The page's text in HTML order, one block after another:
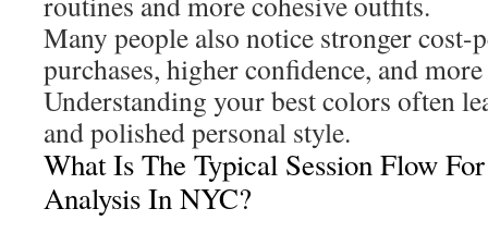
Many people also notice stronger cost-
purchases, higher confidence, and
Understanding your best colors often
and polished personal style.
What Is The Typical Session Flow
Analysis In NYC?